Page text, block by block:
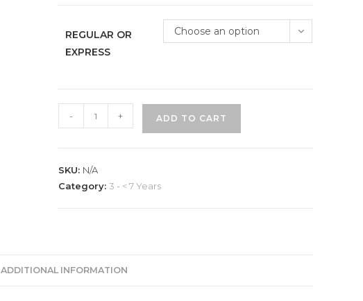
REGULAR OR
EXPRESS
Choose an option
Visibility
(LinkedIn
Optimization)
quantity
- + ADD TO CART
SKU: N/A
Category: 3 - < 7 Years
ADDITIONAL INFORMATION